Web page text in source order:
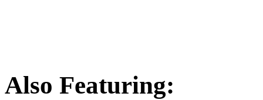
Also Featuring: